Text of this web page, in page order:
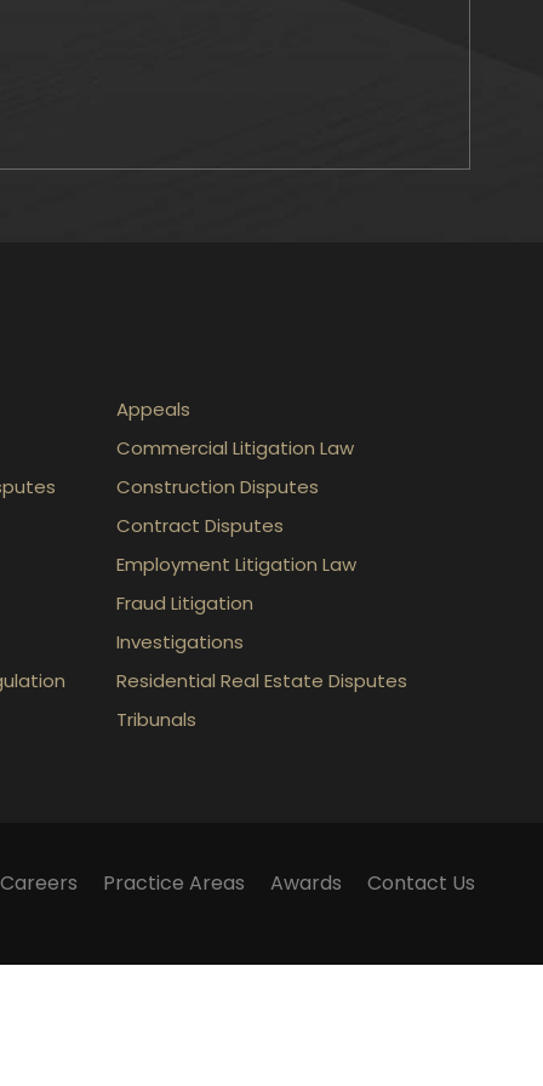
Appeals
Commercial Litigation Law
Construction Disputes
Contract Disputes
Employment Litigation Law
Fraud Litigation
Investigations
Residential Real Estate Disputes
Tribunals
Careers Practice Areas Awards Contact Us